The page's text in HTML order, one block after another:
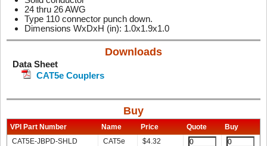
24 thru 26 AWG
Type 110 connector punch down.
Dimensions WxDxH (in): 1.0x1.9x1.0
Downloads
Data Sheet
CAT5e Couplers
Buy
VPI Part Number Name Price Quote
Buy
CAT5E-JBPD-SHLD
CAT5e
$4.32